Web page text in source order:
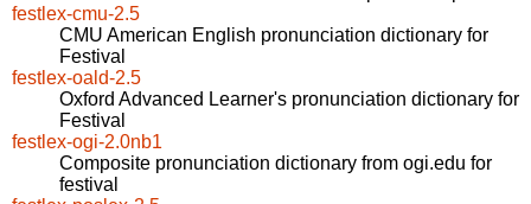
festlex-cmu-2.5
CMU American English pronunciation dictionary for
Festival
festlex-oald-2.5
Oxford Advanced Learner's pronunciation dictionary for
Festival
festlex-ogi-2.0nb1
Composite pronunciation dictionary from ogi.edu for
festival